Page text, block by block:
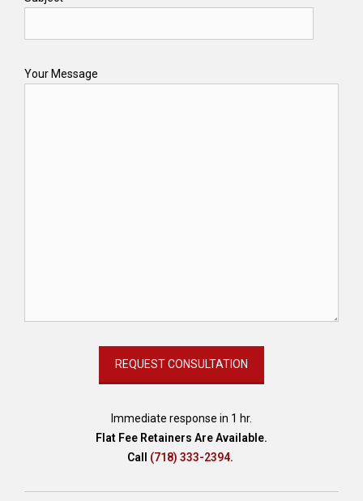
Your Message
Immediate response in 1 hr.
Flat Fee Retainers Are Available.
Call (718) 333-2394.